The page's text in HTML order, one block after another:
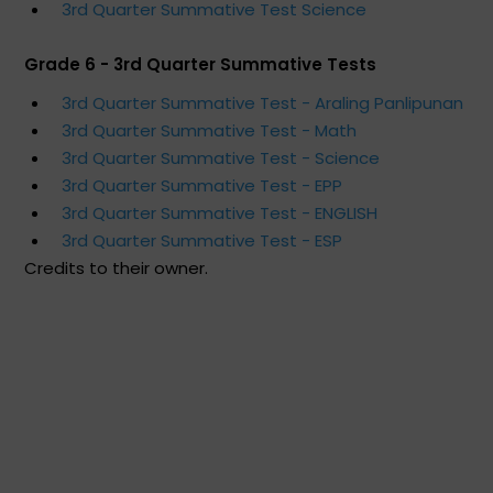
3rd Quarter Summative Test Science
Grade 6 - 3rd Quarter Summative Tests
3rd Quarter Summative Test - Araling Panlipunan
3rd Quarter Summative Test - Math
3rd Quarter Summative Test - Science
3rd Quarter Summative Test - EPP
3rd Quarter Summative Test - ENGLISH
3rd Quarter Summative Test - ESP
Credits to their owner.